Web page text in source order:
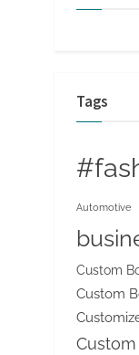
Tags
Automotive
Custom
Custom